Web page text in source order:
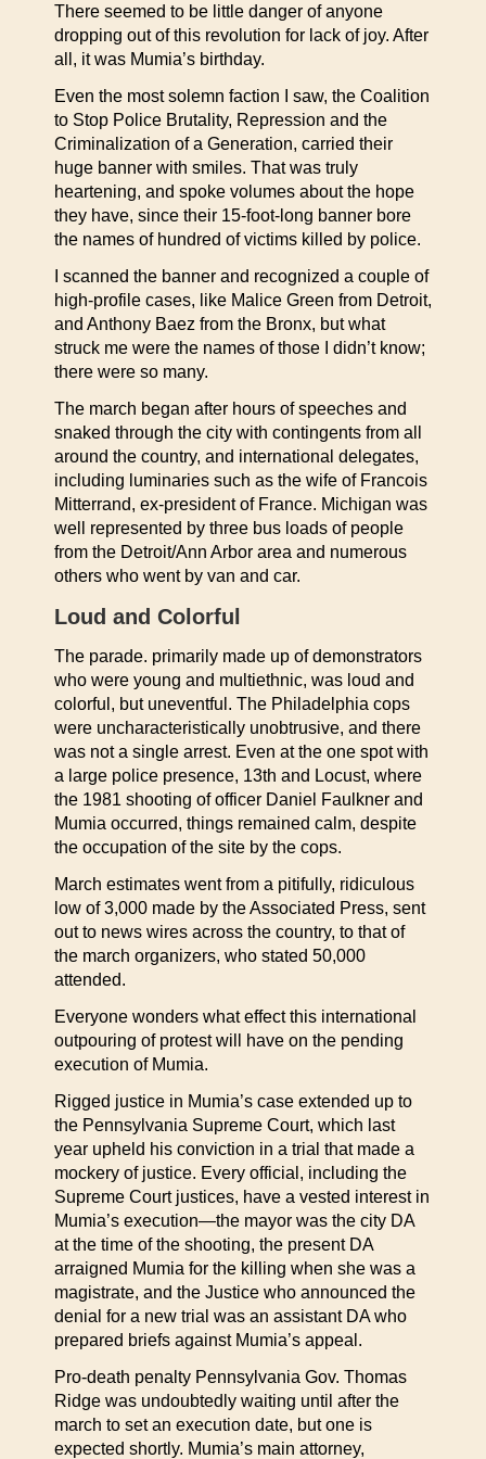
There seemed to be little danger of anyone
dropping out of this revolution for lack of joy. After
all, it was Mumia’s birthday.
Even the most solemn faction I saw, the Coalition
to Stop Police Brutality, Repression and the
Criminalization of a Generation, carried their
huge banner with smiles. That was truly
heartening, and spoke volumes about the hope
they have, since their 15-foot-long banner bore
the names of hundred of victims killed by police.
I scanned the banner and recognized a couple of
high-profile cases, like Malice Green from Detroit,
and Anthony Baez from the Bronx, but what
struck me were the names of those I didn’t know;
there were so many.
The march began after hours of speeches and
snaked through the city with contingents from all
around the country, and international delegates,
including luminaries such as the wife of Francois
Mitterrand, ex-president of France. Michigan was
well represented by three bus loads of people
from the Detroit/Ann Arbor area and numerous
others who went by van and car.
Loud and Colorful
The parade. primarily made up of demonstrators
who were young and multiethnic, was loud and
colorful, but uneventful. The Philadelphia cops
were uncharacteristically unobtrusive, and there
was not a single arrest. Even at the one spot with
a large police presence, 13th and Locust, where
the 1981 shooting of officer Daniel Faulkner and
Mumia occurred, things remained calm, despite
the occupation of the site by the cops.
March estimates went from a pitifully, ridiculous
low of 3,000 made by the Associated Press, sent
out to news wires across the country, to that of
the march organizers, who stated 50,000
attended.
Everyone wonders what effect this international
outpouring of protest will have on the pending
execution of Mumia.
Rigged justice in Mumia’s case extended up to
the Pennsylvania Supreme Court, which last
year upheld his conviction in a trial that made a
mockery of justice. Every official, including the
Supreme Court justices, have a vested interest in
Mumia’s execution—the mayor was the city DA
at the time of the shooting, the present DA
arraigned Mumia for the killing when she was a
magistrate, and the Justice who announced the
denial for a new trial was an assistant DA who
prepared briefs against Mumia’s appeal.
Pro-death penalty Pennsylvania Gov. Thomas
Ridge was undoubtedly waiting until after the
march to set an execution date, but one is
expected shortly. Mumia’s main attorney,